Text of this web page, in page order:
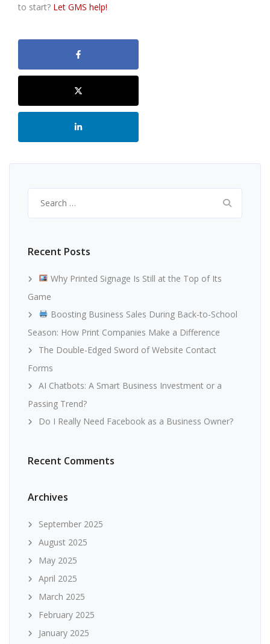
to start? Let GMS help!
for:
Recent Posts
Why Printed Signage Is Still at the Top of Its
Game
Boosting Business Sales During Back-to-School
Season: How Print Companies Make a Difference
The Double-Edged Sword of Website Contact
Forms
AI Chatbots: A Smart Business Investment or a
Passing Trend?
Do I Really Need Facebook as a Business Owner?
Recent Comments
Archives
September 2025
August 2025
May 2025
April 2025
March 2025
February 2025
January 2025